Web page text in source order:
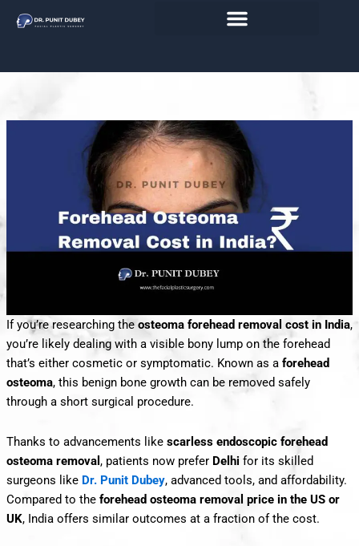
India 2026– Endoscopic vs. Direct
If you’re researching the osteoma forehead removal cost in India,
you’re likely dealing with a visible bony lump on the forehead
that’s either cosmetic or symptomatic. Known as a forehead
osteoma, this benign bone growth can be removed safely
through a short surgical procedure.
Thanks to advancements like scarless endoscopic forehead
osteoma removal , patients now prefer Delhi for its skilled
surgeons like Dr. Punit Dubey, advanced tools, and affordability.
Compared to the forehead osteoma removal price in the US or
UK, India offers similar outcomes at a fraction of the cost.